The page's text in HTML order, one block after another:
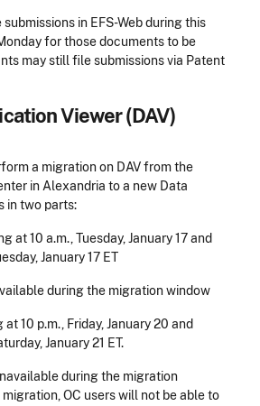
in EFS-Web during this
for those documents to be
may still file submissions via Patent
Viewer (DAV)
a migration on DAV from the
in Alexandria to a new Data
in two parts:
at 10 a.m., Tuesday, January 17 and
January 17 ET
during the migration window
10 p.m., Friday, January 20 and
January 21 ET.
during the migration
OC users will not be able to